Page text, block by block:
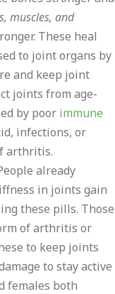
muscles, and
These heal
to joint organs by
and keep joint
joints from age-
by poor immune
infections, or
arthritis.
already
in joints gain
these pills. Those
of arthritis or
to keep joints
to stay active
females both